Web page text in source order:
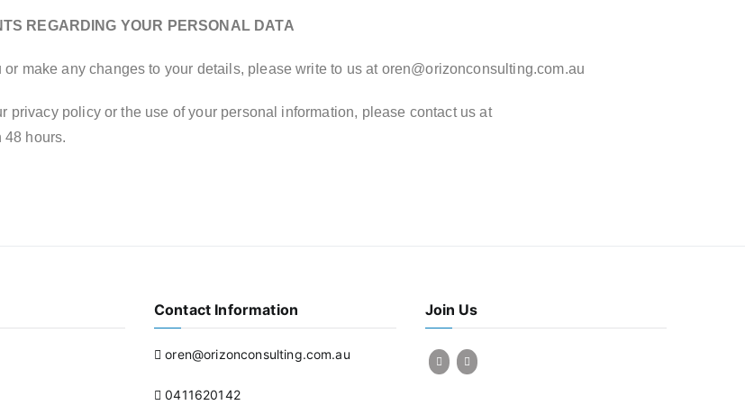
REGARDING YOUR PERSONAL DATA
make any changes to your details, please write to us at oren@orizonconsulting.com.au
privacy policy or the use of your personal information, please contact us at
hours.
Contact Information
oren@orizonconsulting.com.au
0411620142
Join Us